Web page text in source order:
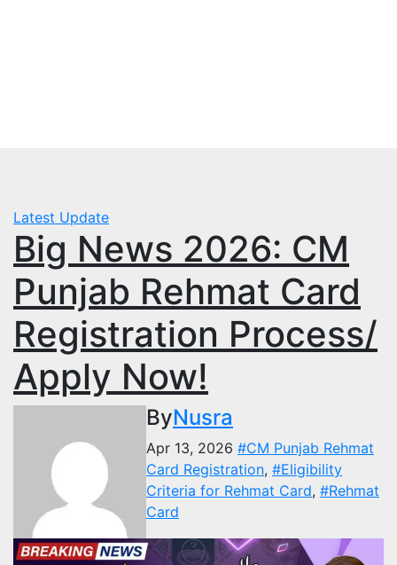
Latest Update
Big News 2026: CM
Punjab Rehmat Card
Registration Process/
Apply Now!
ByNusra
Apr 13, 2026 #CM Punjab Rehmat
Card Registration, #Eligibility
Criteria for Rehmat Card, #Rehmat
Card